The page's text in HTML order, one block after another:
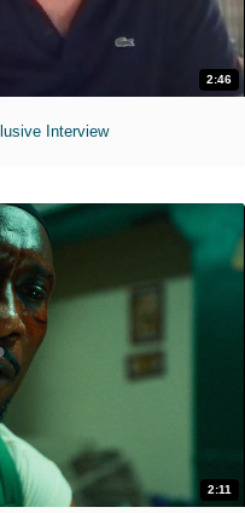
2:46
Interview
2:11